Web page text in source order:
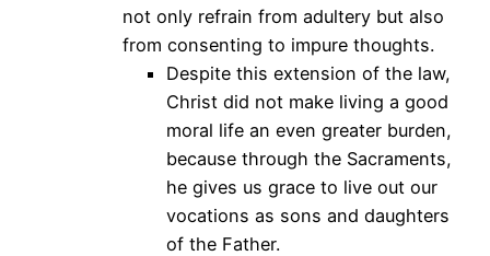
not only refrain from adultery but also
from consenting to impure thoughts.
Despite this extension of the law,
Christ did not make living a good
moral life an even greater burden,
because through the Sacraments,
he gives us grace to live out our
vocations as sons and daughters
of the Father.